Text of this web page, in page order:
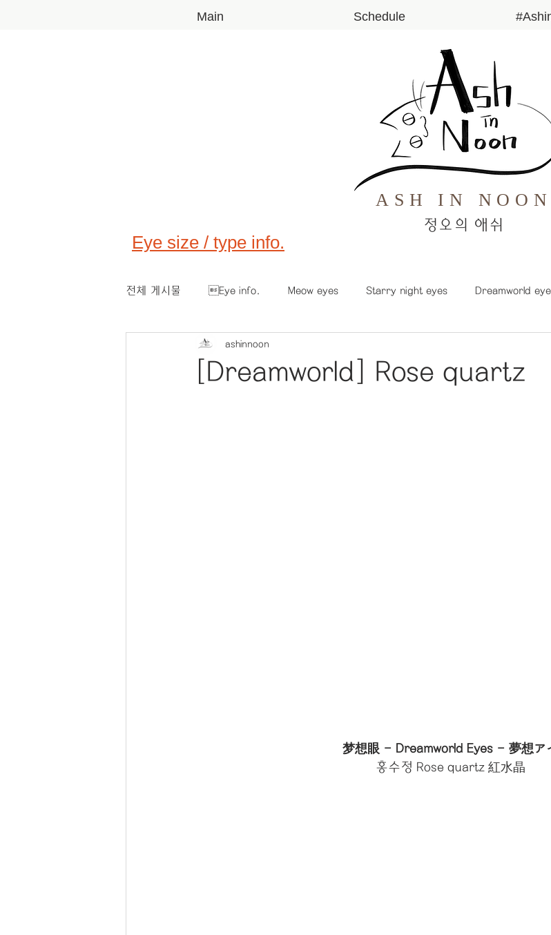
Main Schedule
ASH IN NOON
​정오의 애쉬
Eye size / type info.
전체 게시물 Eye info. Meow eyes Starry night eyes Dreamworld
[Dreamworld] Rose quartz
ashinnoon
梦想眼 - Dreamworld Eyes - 夢想ア
홍수정 Rose quartz 紅水晶